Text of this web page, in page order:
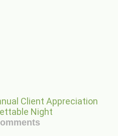
Client Appreciation
Night